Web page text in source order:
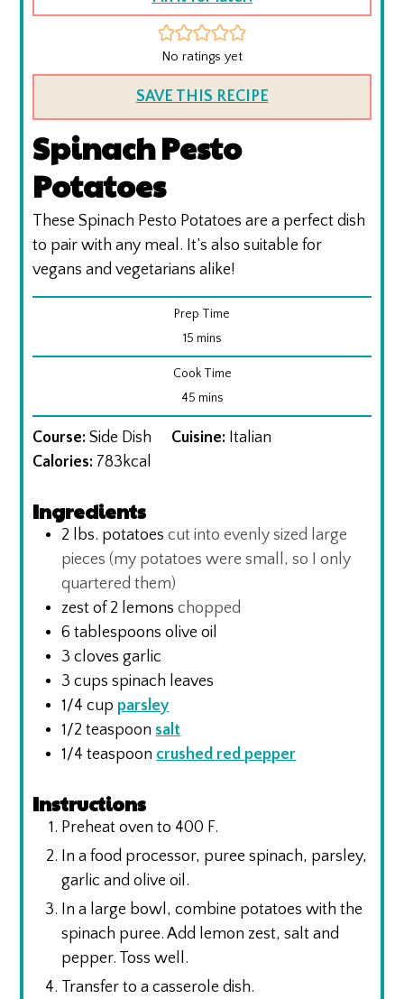
No ratings yet
SAVE THIS RECIPE
Spinach Pesto
Potatoes
These Spinach Pesto Potatoes are a perfect dish
to pair with any meal. It’s also suitable for
vegans and vegetarians alike!
Prep Time
15minutes
mins
Cook Time
45minutes
mins
Course:Side Dish Cuisine: Italian
Calories: 783kcal
Ingredients
2 lbs. potatoes cut into evenly sized large
pieces (my potatoes were small, so I only
quartered them)
zest of 2 lemons chopped
6 tablespoons olive oil
3 cloves garlic
3 cups spinach leaves
1/4 cup parsley
1/2 teaspoon salt
1/4 teaspoon crushed red pepper
Instructions
Preheat oven to 400 F.
In a food processor, puree spinach, parsley,
garlic and olive oil.
In a large bowl, combine potatoes with the
spinach puree. Add lemon zest, salt and
pepper. Toss well.
Transfer to a casserole dish.